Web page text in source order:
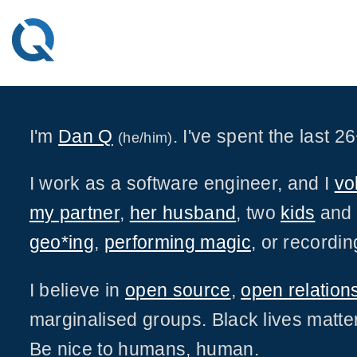
to
content
I'm Dan Q (he/him) . I've spent the last
I work as a software engineer, and I
my partner, her husband , two kids and
geo*ing, performing magic, or
I believe in open source, open
marginalised groups. Black lives
Be nice to humans, human.